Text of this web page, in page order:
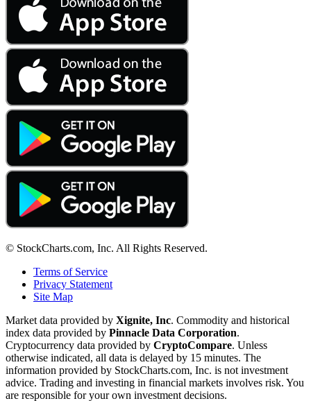
© StockCharts.com, Inc. All Rights Reserved.
Terms of Service
Privacy Statement
Site Map
Market data provided by Xignite, Inc. Commodity and historical
index data provided by Pinnacle Data Corporation.
Cryptocurrency data provided by CryptoCompare. Unless
otherwise indicated, all data is delayed by 15 minutes. The
information provided by StockCharts.com, Inc. is not investment
advice. Trading and investing in financial markets involves risk. You
are responsible for your own investment decisions.